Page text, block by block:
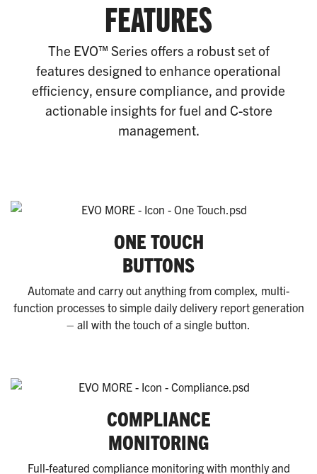
FEATURES
The EVO™ Series offers a robust set of
features designed to enhance operational
efficiency, ensure compliance, and provide
actionable insights for fuel and C-store
management.
ONE TOUCH
BUTTONS
Automate and carry out anything from complex, multi-
function processes to simple daily delivery report generation
– all with the touch of a single button.
COMPLIANCE
MONITORING
Full-featured compliance monitoring with monthly and